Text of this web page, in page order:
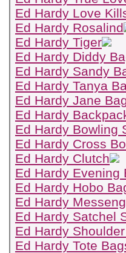
Ed Hardy Love
Ed Hardy Rosalind
Ed Hardy Tiger
Ed Hardy Diddy
Ed Hardy Sandy
Ed Hardy Tanya
Ed Hardy Jane
Ed Hardy
Ed Hardy Bowling
Ed Hardy Cross
Ed Hardy Clutch
Ed Hardy Evening
Ed Hardy Hobo
Ed Hardy
Ed Hardy Satchel
Ed Hardy
Ed Hardy Tote